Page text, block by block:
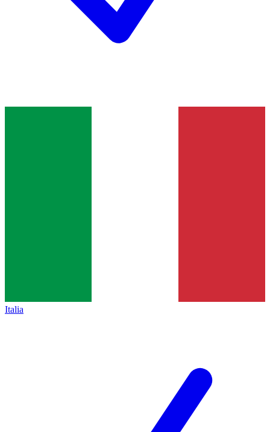
Italia